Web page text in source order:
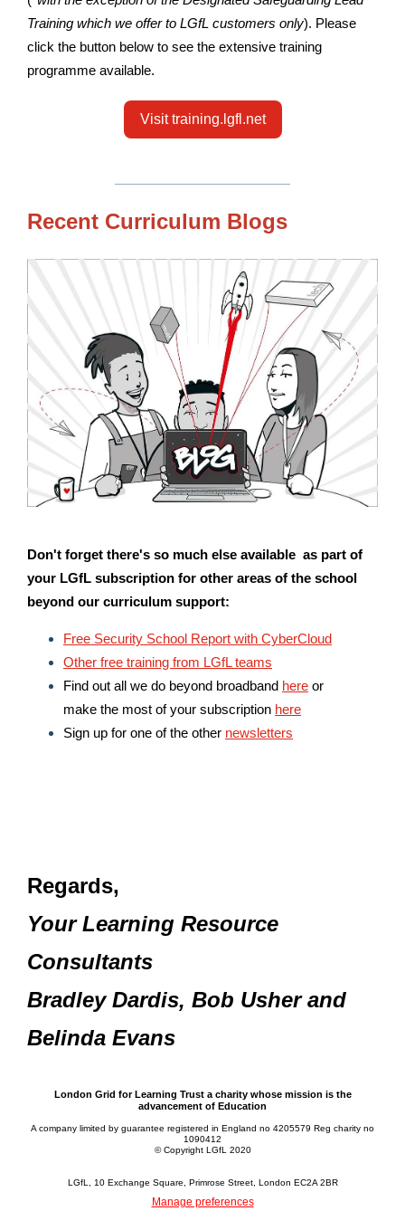
Training which we offer to LGfL customers only). Please
click the button below to see the extensive training
programme available.
Visit training.lgfl.net
Recent Curriculum Blogs
Don't forget there's so much else available as part of
your LGfL subscription for other areas of the school
beyond our curriculum support:
Free Security School Report with CyberCloud
Other free training from LGfL teams
Find out all we do beyond broadband here or
make the most of your subscription here
Sign up for one of the other newsletters
Regards,
Your Learning Resource
Consultants
Bradley Dardis, Bob Usher and
Belinda Evans
London Grid for Learning Trust a charity whose mission is the
advancement of Education
A company limited by guarantee registered in England no 4205579 Reg charity no
1090412
© Copyright LGfL 2020
LGfL, 10 Exchange Square, Primrose Street, London EC2A 2BR
Manage preferences